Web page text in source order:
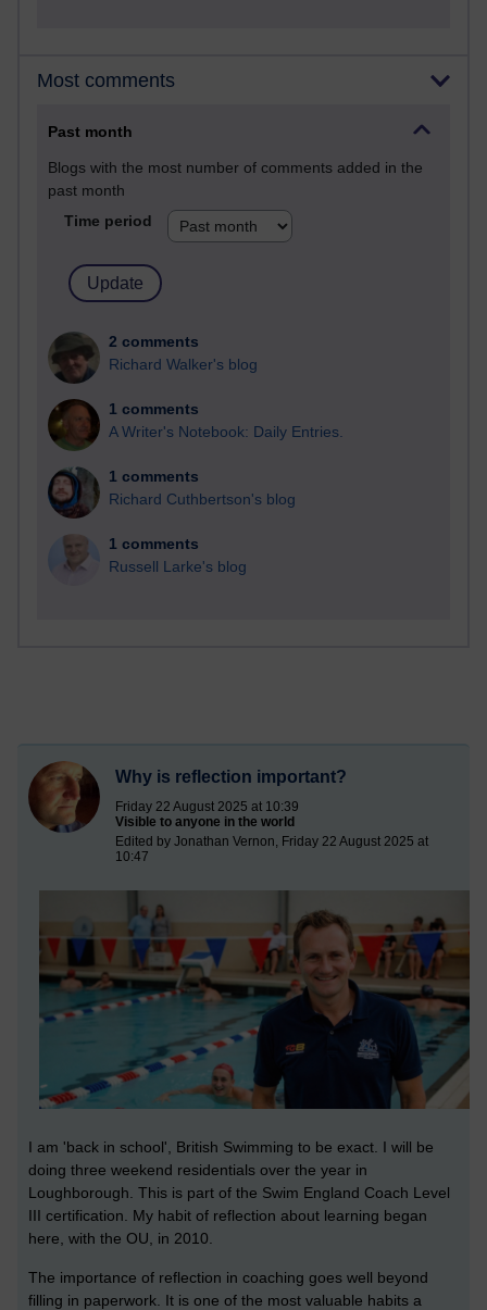
Most comments
Past month
Blogs with the most number of comments added in the
past month
Time period
2 comments
Richard Walker's blog
1 comments
A Writer's Notebook: Daily Entries.
1 comments
Richard Cuthbertson's blog
1 comments
Russell Larke's blog
Why is reflection important?
Friday 22 August 2025 at 10:39
Visible to anyone in the world
Edited by Jonathan Vernon, Friday 22 August 2025 at
10:47
I am 'back in school', British Swimming to be exact. I will be
doing three weekend residentials over the year in
Loughborough. This is part of the Swim England Coach Level
III certification. My habit of reflection about learning began
here, with the OU, in 2010.
The importance of reflection in coaching goes well beyond
filling in paperwork. It is one of the most valuable habits a